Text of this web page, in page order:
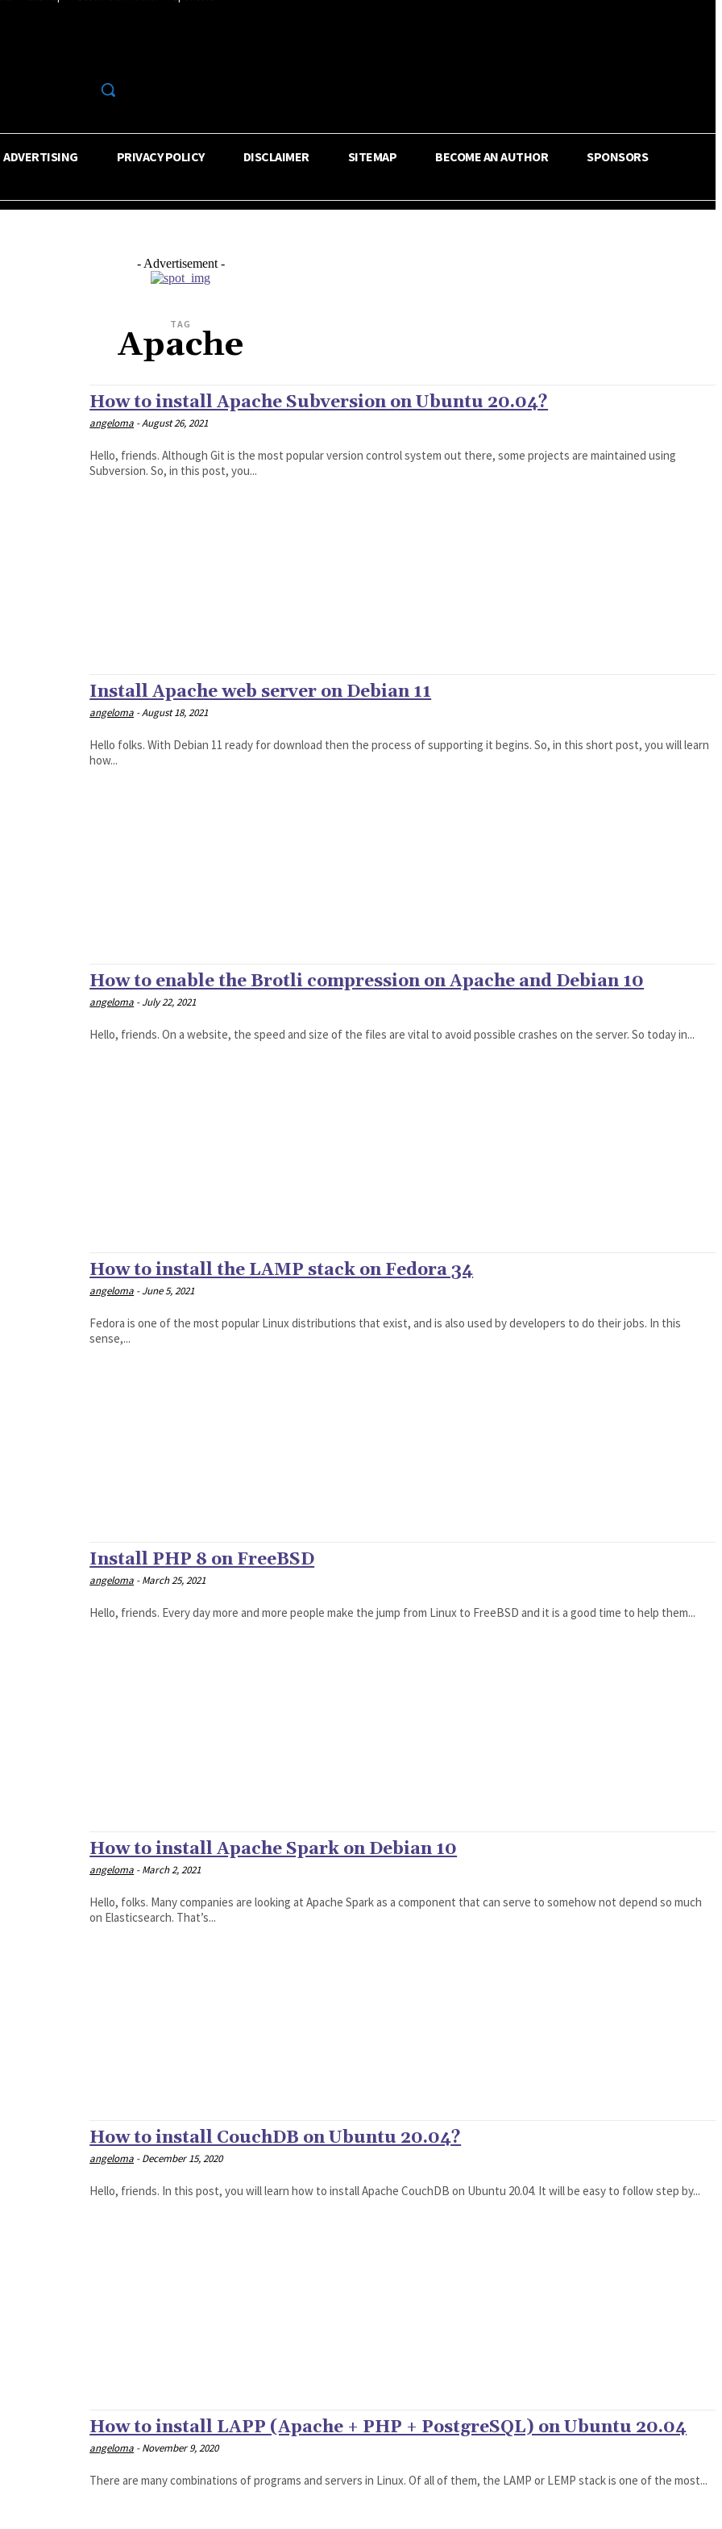
ADVERTISING PRIVACY POLICY DISCLAIMER SITEMAP BECOME AN AUTHOR SPONSORS
- Advertisement -
TAG
Apache
How to install Apache Subversion on Ubuntu 20.04?
angeloma -August 26, 2021
Hello, friends. Although Git is the most popular version control system out there, some projects are maintained using
Subversion. So, in this post, you...
Install Apache web server on Debian 11
angeloma -August 18, 2021
Hello folks. With Debian 11 ready for download then the process of supporting it begins. So, in this short post, you will learn
how...
How to enable the Brotli compression on Apache and Debian 10
angeloma - July 22, 2021
Hello, friends. On a website, the speed and size of the files are vital to avoid possible crashes on the server. So today in...
How to install the LAMP stack on Fedora 34
angeloma - June 5, 2021
Fedora is one of the most popular Linux distributions that exist, and is also used by developers to do their jobs. In this
sense,...
Install PHP 8 on FreeBSD
angeloma - March 25, 2021
Hello, friends. Every day more and more people make the jump from Linux to FreeBSD and it is a good time to help them...
How to install Apache Spark on Debian 10
angeloma - March 2, 2021
Hello, folks. Many companies are looking at Apache Spark as a component that can serve to somehow not depend so much
on Elasticsearch. That’s...
How to install CouchDB on Ubuntu 20.04?
angeloma - December 15, 2020
Hello, friends. In this post, you will learn how to install Apache CouchDB on Ubuntu 20.04. It will be easy to follow step by...
How to install LAPP (Apache + PHP + PostgreSQL) on Ubuntu 20.04
angeloma - November 9, 2020
There are many combinations of programs and servers in Linux. Of all of them, the LAMP or LEMP stack is one of the most...